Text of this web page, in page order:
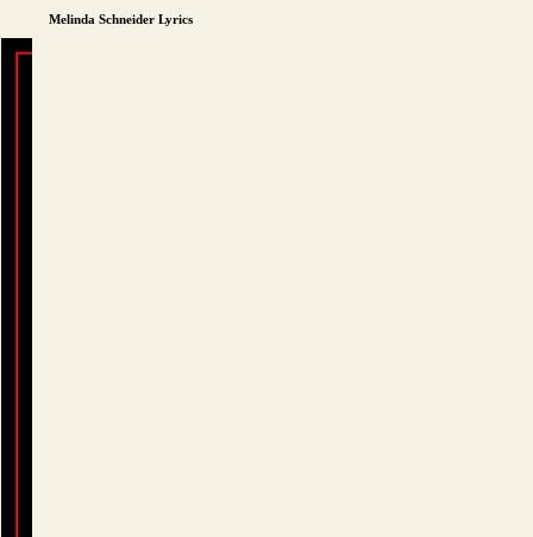
Melinda Schneider Lyrics